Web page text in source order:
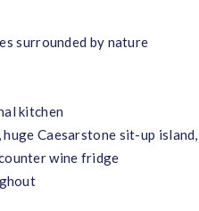
surrounded by nature
kitchen
Caesarstone sit-up
wine fridge